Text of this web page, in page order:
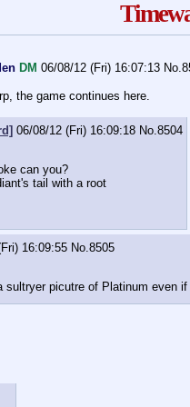
DM 06/08/12 (Fri) 16:07:13 No.
the game continues here.
06/08/12 (Fri) 16:09:18 No. 8504
can you?
tail with a root
16:09:55 No. 8505
sultryer picutre of Platinum even if